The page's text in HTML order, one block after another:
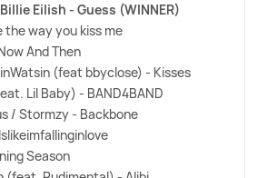
Eilish - Guess (WINNER)
the way you kiss me
And Then
(feat bbyclose) - Kisses
Lil Baby) - BAND4BAND
/ Stormzy - Backbone
Season